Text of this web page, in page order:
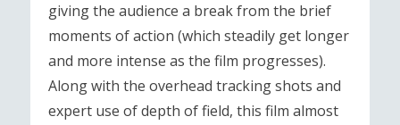
giving the audience a break from the brief
moments of action (which steadily get longer
and more intense as the film progresses).
Along with the overhead tracking shots and
expert use of depth of field, this film almost